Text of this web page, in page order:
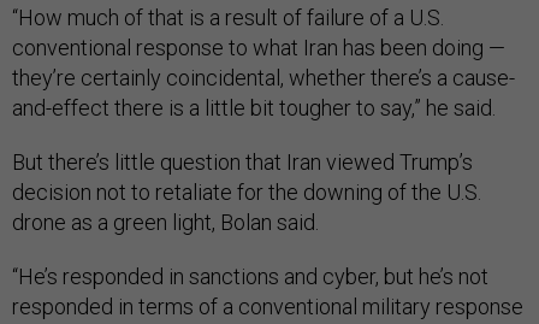
“How much of that is a result of failure of a U.S.
conventional response to what Iran has been doing —
they’re certainly coincidental, whether there’s a cause-
and-effect there is a little bit tougher to say,” he said.
But there’s little question that Iran viewed Trump’s
decision not to retaliate for the downing of the U.S.
drone as a green light, Bolan said.
“He’s responded in sanctions and cyber, but he’s not
responded in terms of a conventional military response